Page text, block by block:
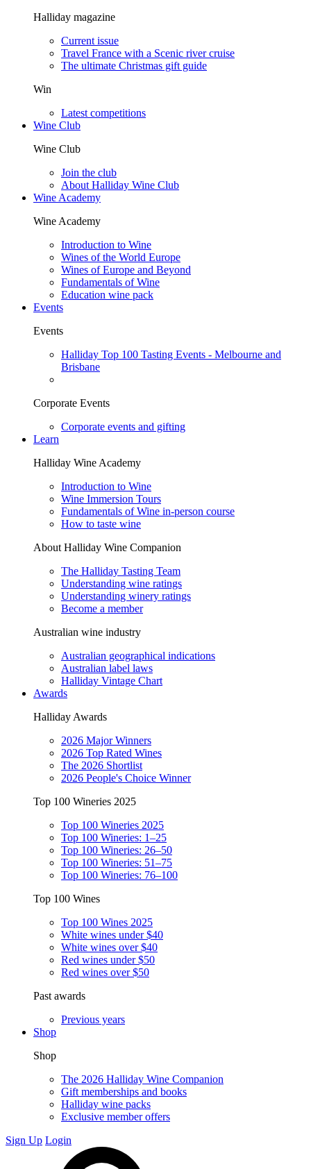
Halliday magazine
Current issue
Travel France with a Scenic river cruise
The ultimate Christmas gift guide
Win
Latest competitions
Wine Club
Wine Club
Join the club
About Halliday Wine Club
Wine Academy
Wine Academy
Introduction to Wine
Wines of the World Europe
Wines of Europe and Beyond
Fundamentals of Wine
Education wine pack
Events
Events
Halliday Top 100 Tasting Events - Melbourne and
Brisbane
Corporate Events
Corporate events and gifting
Learn
Halliday Wine Academy
Introduction to Wine
Wine Immersion Tours
Fundamentals of Wine in-person course
How to taste wine
About Halliday Wine Companion
The Halliday Tasting Team
Understanding wine ratings
Understanding winery ratings
Become a member
Australian wine industry
Australian geographical indications
Australian label laws
Halliday Vintage Chart
Awards
Halliday Awards
2026 Major Winners
2026 Top Rated Wines
The 2026 Shortlist
2026 People's Choice Winner
Top 100 Wineries 2025
Top 100 Wineries 2025
Top 100 Wineries: 1–25
Top 100 Wineries: 26–50
Top 100 Wineries: 51–75
Top 100 Wineries: 76–100
Top 100 Wines
Top 100 Wines 2025
White wines under $40
White wines over $40
Red wines under $50
Red wines over $50
Past awards
Previous years
Shop
Shop
The 2026 Halliday Wine Companion
Gift memberships and books
Halliday wine packs
Exclusive member offers
Sign Up Login